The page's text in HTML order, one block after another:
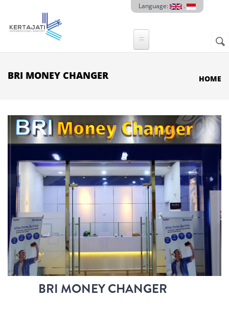
Language: .
BRI MONEY CHANGER HOME
BRI MONEY CHANGER